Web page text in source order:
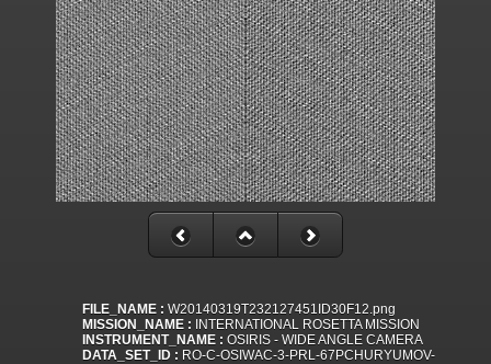
FILE_NAME : W20140319T232127451ID30F12.png
MISSION_NAME : INTERNATIONAL ROSETTA MISSION
INSTRUMENT_NAME : OSIRIS - WIDE ANGLE CAMERA
DATA_SET_ID : RO-C-OSIWAC-3-PRL-67PCHURYUMOV-